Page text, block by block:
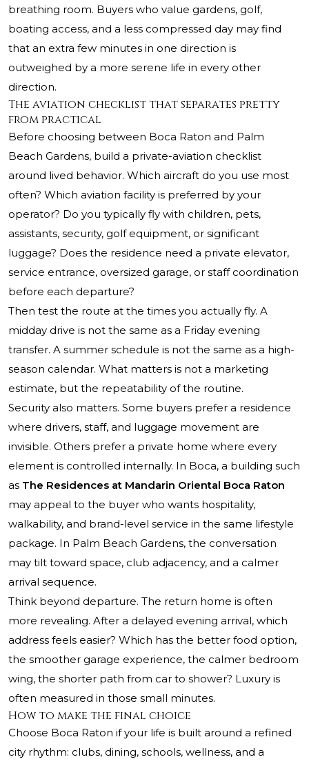
breathing room. Buyers who value gardens, golf,
boating access, and a less compressed day may find
that an extra few minutes in one direction is
outweighed by a more serene life in every other
direction.
The aviation checklist that separates pretty
from practical
Before choosing between Boca Raton and Palm
Beach Gardens, build a private-aviation checklist
around lived behavior. Which aircraft do you use most
often? Which aviation facility is preferred by your
operator? Do you typically fly with children, pets,
assistants, security, golf equipment, or significant
luggage? Does the residence need a private elevator,
service entrance, oversized garage, or staff coordination
before each departure?
Then test the route at the times you actually fly. A
midday drive is not the same as a Friday evening
transfer. A summer schedule is not the same as a high-
season calendar. What matters is not a marketing
estimate, but the repeatability of the routine.
Security also matters. Some buyers prefer a residence
where drivers, staff, and luggage movement are
invisible. Others prefer a private home where every
element is controlled internally. In Boca, a building such
as The Residences at Mandarin Oriental Boca Raton
may appeal to the buyer who wants hospitality,
walkability, and brand-level service in the same lifestyle
package. In Palm Beach Gardens, the conversation
may tilt toward space, club adjacency, and a calmer
arrival sequence.
Think beyond departure. The return home is often
more revealing. After a delayed evening arrival, which
address feels easier? Which has the better food option,
the smoother garage experience, the calmer bedroom
wing, the shorter path from car to shower? Luxury is
often measured in those small minutes.
How to make the final choice
Choose Boca Raton if your life is built around a refined
city rhythm: clubs, dining, schools, wellness, and a